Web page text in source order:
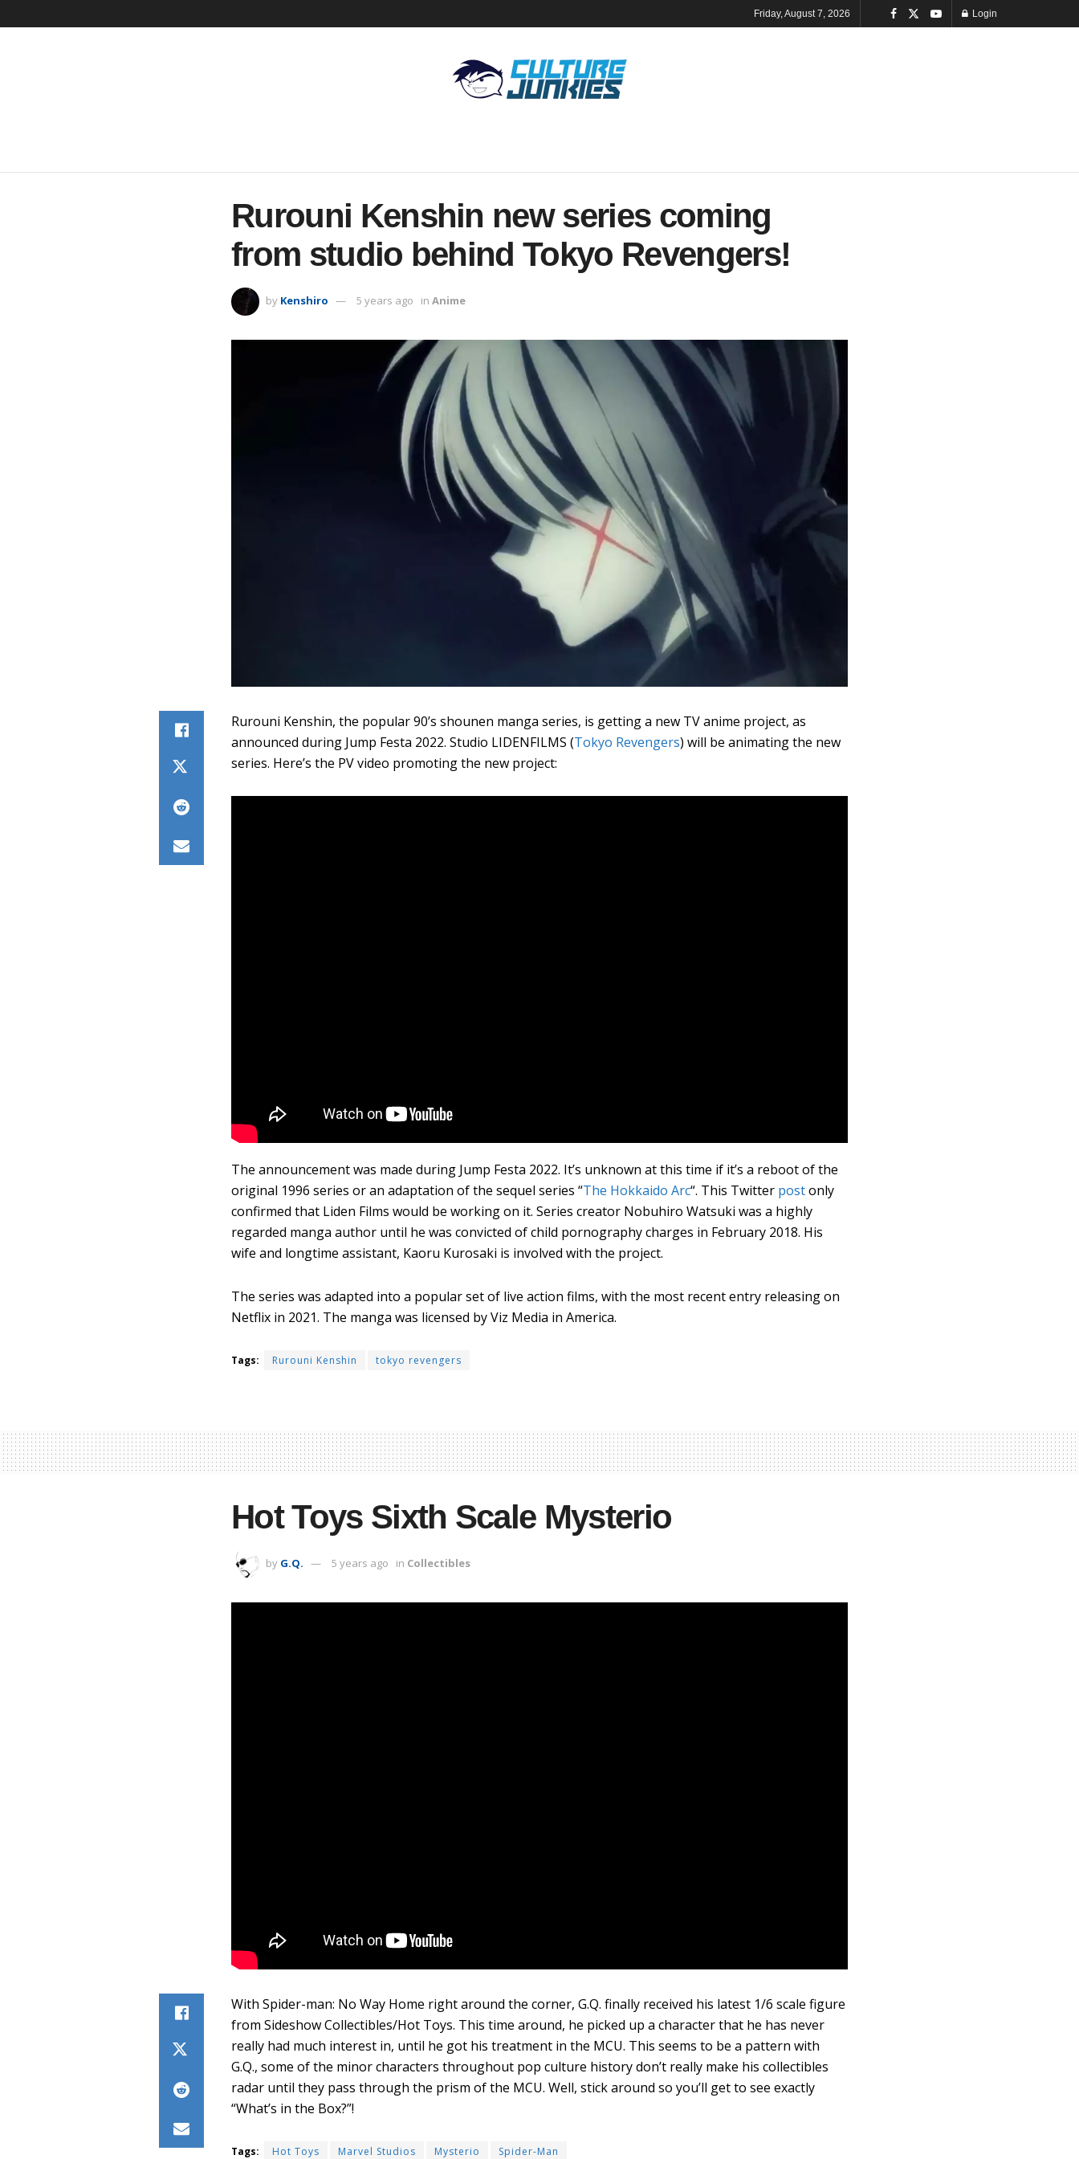
Friday, August 7, 2026 Login
Rurouni Kenshin new series coming
from studio behind Tokyo Revengers!
by Kenshiro 5 years ago in Anime
Rurouni Kenshin, the popular 90’s shounen manga series, is getting a new TV anime project, as
announced during Jump Festa 2022. Studio LIDENFILMS (Tokyo Revengers) will be animating the new
series. Here’s the PV video promoting the new project:
The announcement was made during Jump Festa 2022. It’s unknown at this time if it’s a reboot of the
original 1996 series or an adaptation of the sequel series “The Hokkaido Arc“. This Twitter postonly
confirmed that Liden Films would be working on it. Series creator Nobuhiro Watsuki was a highly
regarded manga author until he was convicted of child pornography charges in February 2018. His
wife and longtime assistant, Kaoru Kurosaki is involved with the project.
The series was adapted into a popular set of live action films, with the most recent entry releasing on
Netflix in 2021. The manga was licensed by Viz Media in America.
Tags: Rurouni Kenshin tokyo revengers
Hot Toys Sixth Scale Mysterio
by G.Q. 5 years ago in Collectibles
With Spider-man: No Way Home right around the corner, G.Q. finally received his latest 1/6 scale figure
from Sideshow Collectibles/Hot Toys. This time around, he picked up a character that he has never
really had much interest in, until he got his treatment in the MCU. This seems to be a pattern with
G.Q., some of the minor characters throughout pop culture history don’t really make his collectibles
radar until they pass through the prism of the MCU. Well, stick around so you’ll get to see exactly
“What’s in the Box?”!
Tags: Hot Toys Marvel Studios Mysterio Spider-Man